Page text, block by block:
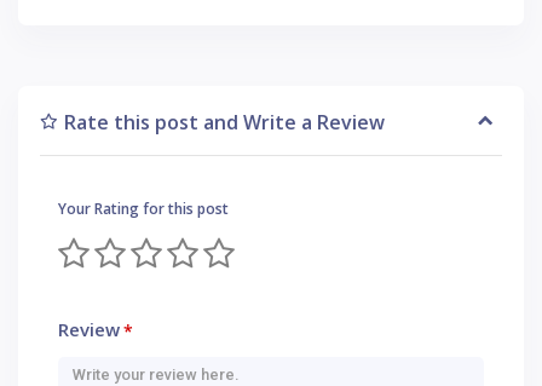
Rate this post and Write a Review
Your Rating for this post
Review*